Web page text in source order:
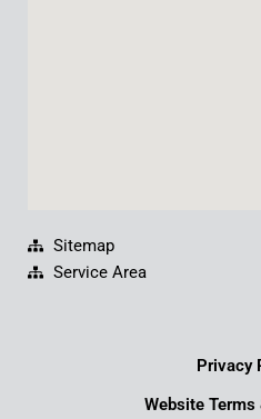
Sitemap
Service Area
Privacy
Website Terms